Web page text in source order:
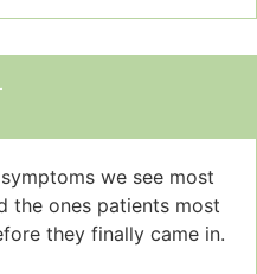
we see most
the ones patients most
they finally came in.